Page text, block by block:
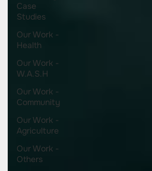
Case
Studies
Our Work -
Health
Our Work -
W.A.S.H
Our Work -
Community
Our Work -
Agriculture
Our Work -
Others